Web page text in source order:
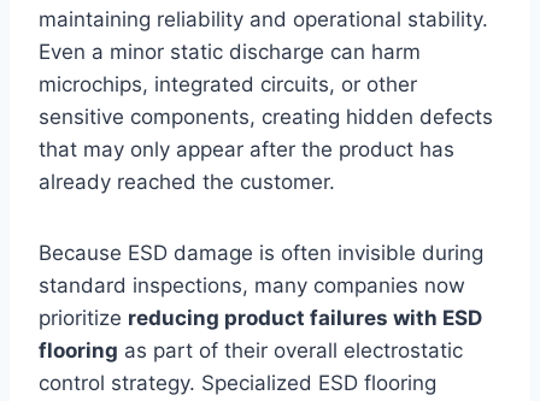
maintaining reliability and operational stability.
Even a minor static discharge can harm
microchips, integrated circuits, or other
sensitive components, creating hidden defects
that may only appear after the product has
already reached the customer.
Because ESD damage is often invisible during
standard inspections, many companies now
prioritize reducing product failures with ESD
flooring as part of their overall electrostatic
control strategy. Specialized ESD flooring